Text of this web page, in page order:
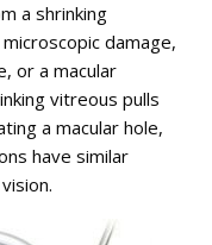
a shrinking
damage,
or a macular
vitreous pulls
a macular hole,
have similar